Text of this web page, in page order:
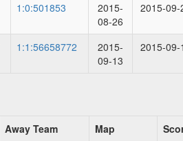
1:0:501853
2015-
08-26
2015-09-
1:1:56658772
2015-
09-13
2015-09-
Away Team Map